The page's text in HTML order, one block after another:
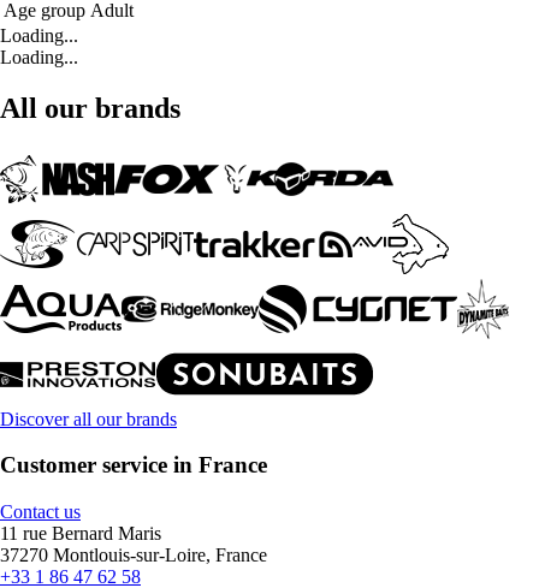
Age group Adult
Loading...
Loading...
All our brands
Discover all our brands
Customer service in France
Contact us
11 rue Bernard Maris
37270 Montlouis-sur-Loire, France
+33 1 86 47 62 58